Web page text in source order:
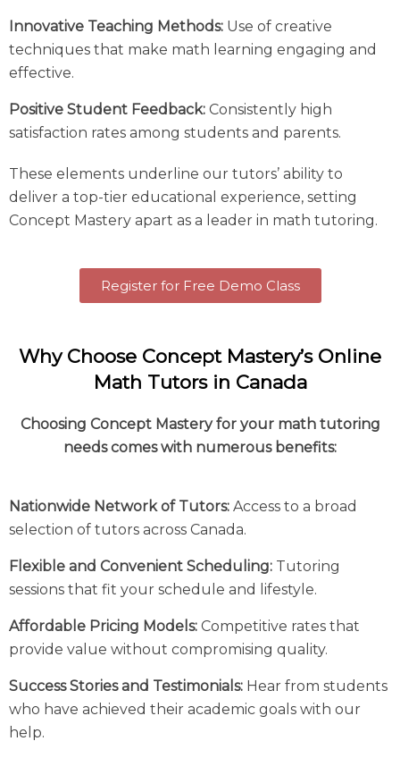
Innovative Teaching Methods: Use of creative
techniques that make math learning engaging and
effective.
Positive Student Feedback: Consistently high
satisfaction rates among students and parents.
These elements underline our tutors’ ability to
deliver a top-tier educational experience, setting
Concept Mastery apart as a leader in math tutoring.
Register for Free Demo Class
Why Choose Concept Mastery’s Online
Math Tutors in Canada
Choosing Concept Mastery for your math tutoring
needs comes with numerous benefits:
Nationwide Network of Tutors: Access to a broad
selection of tutors across Canada.
Flexible and Convenient Scheduling: Tutoring
sessions that fit your schedule and lifestyle.
Affordable Pricing Models: Competitive rates that
provide value without compromising quality.
Success Stories and Testimonials: Hear from students
who have achieved their academic goals with our
help.